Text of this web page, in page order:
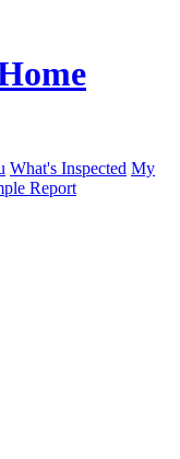
What's Inspected My
Report